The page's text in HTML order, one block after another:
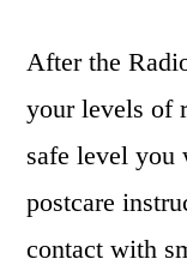
After the
your levels of
safe level you
postcare
contact with